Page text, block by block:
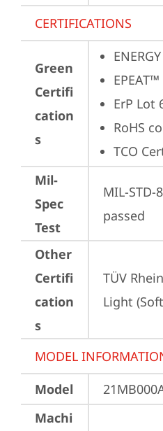
CERTIFICATIONS
Green
Certifi
cation
s
ErP Lot
RoHS
TCO
Mil-
Spec
Test
MIL-
passed
Other
Certifi
cation
s
TÜV
Light
MODEL
Model
Machi